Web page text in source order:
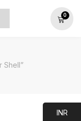
0
Shell”
INR